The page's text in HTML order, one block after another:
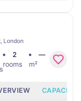
London
2
rooms
—
m²
CAPACITY